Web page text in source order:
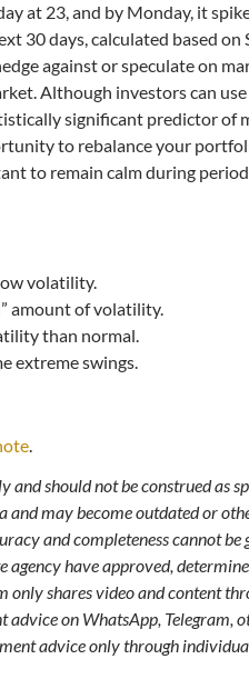
at 23, and by Monday, it
30 days, calculated based
against or speculate on
Although investors can use
significant predictor of
to rebalance your
to remain calm during
volatility.
amount of volatility.
than normal.
extreme swings.
.
should not be construed as
may become outdated or
and completeness cannot
agency have approved,
shares video and content
advice on WhatsApp,
advice only through